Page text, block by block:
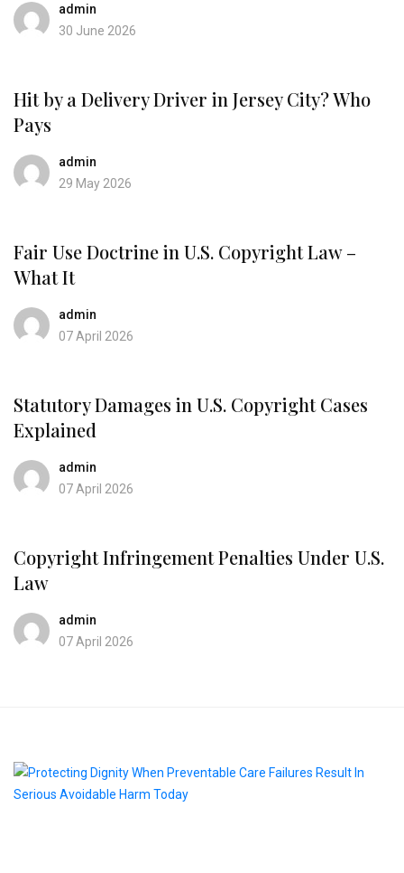
admin
30 June 2026
Hit by a Delivery Driver in Jersey City? Who
Pays
admin
29 May 2026
Fair Use Doctrine in U.S. Copyright Law –
What It
admin
07 April 2026
Statutory Damages in U.S. Copyright Cases
Explained
admin
07 April 2026
Copyright Infringement Penalties Under U.S.
Law
admin
07 April 2026